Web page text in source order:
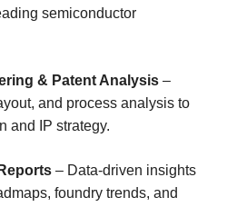
semiconductor
& Patent Analysis –
and process analysis to
and IP strategy.
– Data-driven insights
foundry trends, and